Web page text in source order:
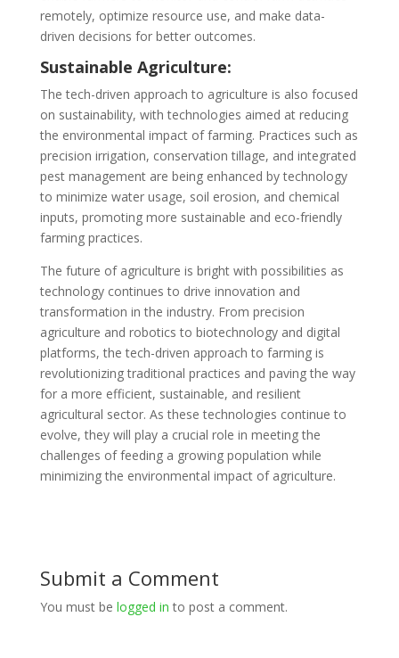
remotely, optimize resource use, and make data-
driven decisions for better outcomes.
Sustainable Agriculture:
The tech-driven approach to agriculture is also focused
on sustainability, with technologies aimed at reducing
the environmental impact of farming. Practices such as
precision irrigation, conservation tillage, and integrated
pest management are being enhanced by technology
to minimize water usage, soil erosion, and chemical
inputs, promoting more sustainable and eco-friendly
farming practices.
The future of agriculture is bright with possibilities as
technology continues to drive innovation and
transformation in the industry. From precision
agriculture and robotics to biotechnology and digital
platforms, the tech-driven approach to farming is
revolutionizing traditional practices and paving the way
for a more efficient, sustainable, and resilient
agricultural sector. As these technologies continue to
evolve, they will play a crucial role in meeting the
challenges of feeding a growing population while
minimizing the environmental impact of agriculture.
Submit a Comment
You must be logged in to post a comment.